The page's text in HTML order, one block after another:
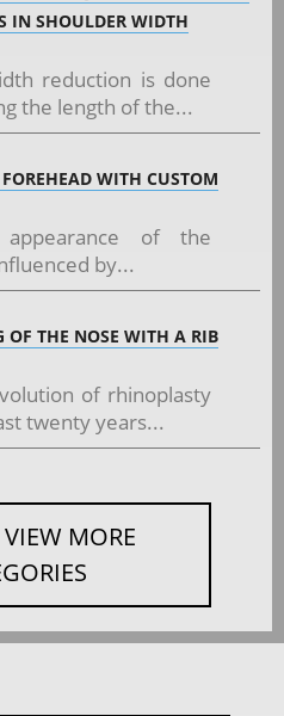
IN SHOULDER WIDTH
reduction is done
the length of the...
WITH CUSTOM
of the
by...
OF THE NOSE WITH A RIB
of rhinoplasty
twenty years...
MORE